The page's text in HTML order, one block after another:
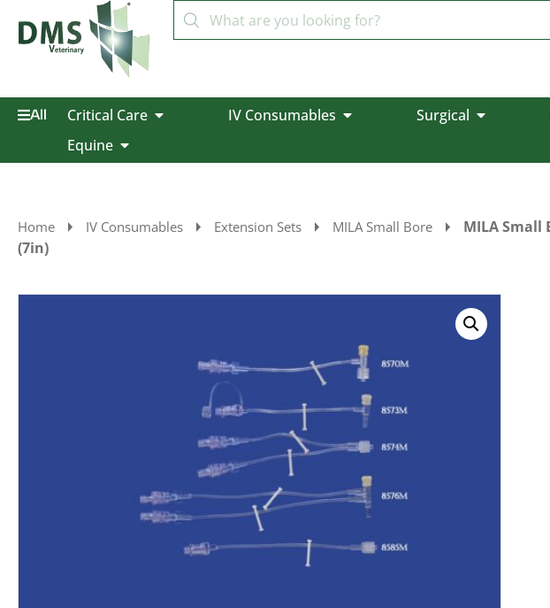
All Critical Care IV Consumables Surgical
Equine
Home IV Consumables Extension Sets MILA Small Bore
MILA Small
(7in)